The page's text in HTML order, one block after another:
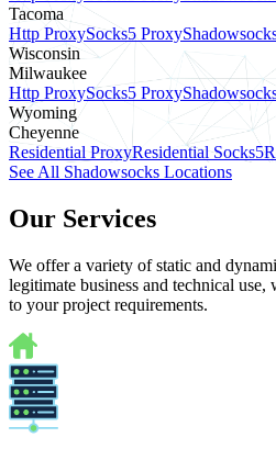
Tacoma
Http ProxySocks5 Proxy
Wisconsin
Milwaukee
Http ProxySocks5 Proxy
Wyoming
Cheyenne
Residential ProxyResidential Socks5
See All Shadowsocks Locations
Our Services
We offer a variety of static and
legitimate business and technical
to your project requirements.